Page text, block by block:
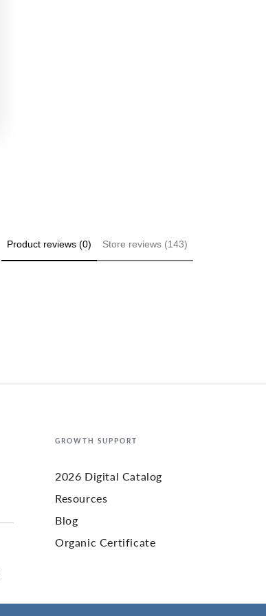
Product reviews (0) Store reviews (143)
GROWTH SUPPORT
2026 Digital Catalog
Resources
Blog
Organic Certificate